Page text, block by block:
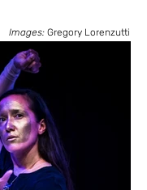
Images: Gregory Lorenzutti